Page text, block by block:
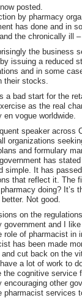
posted.
by pharmacy
has done and in
the chronically ill
the business
issuing a reduced
and in some
their stocks.
a bad start for the
as the real
en vogue worldwide.
speaker across
organizations
and formulary
has
simple. It has
that reflect it. The
doing? It’s
Not good.
on the
government and I
role of pharmacist in
has been made
cut back on the
a lot of work to
the cognitive service
encouraging other
pharmacist services